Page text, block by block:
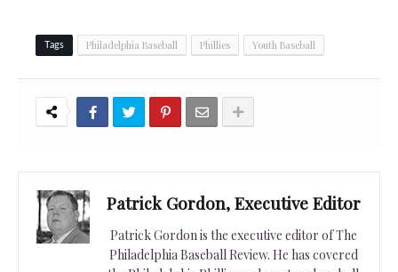
Tags Philadelphia Baseball Phillies Youth Baseball
Patrick Gordon, Executive Editor
Patrick Gordon is the executive editor of The
Philadelphia Baseball Review. He has covered